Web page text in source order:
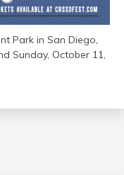
Park in San Diego,
Sunday, October 11,